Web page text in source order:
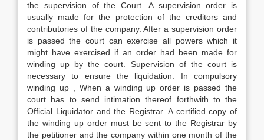
the supervision of the Court. A supervision order is
usually made for the protection of the creditors and
contributories of the company. After a supervision order
is passed the court can exercise all powers which it
might have exercised if an order had been made for
winding up by the court. Supervision of the court is
necessary to ensure the liquidation. In compulsory
winding up , When a winding up order is passed the
court has to send intimation thereof forthwith to the
Official Liquidator and the Registrar. A certified copy of
the winding up order must be sent to the Registrar by
the petitioner and the company within one month of the